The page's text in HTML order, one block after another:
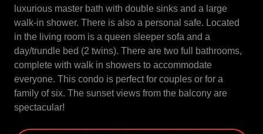
luxurious master bath with double sinks and a large
walk-in shower. There is also a personal safe. Located
in the living room is a queen sleeper sofa and a
day/trundle bed (2 twins). There are two full bathrooms,
complete with walk in showers to accommodate
everyone. This condo is perfect for couples or for a
family of six. The sunset views from the balcony are
spectacular!